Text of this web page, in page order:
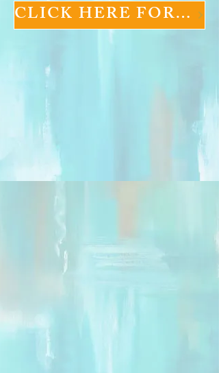
CLICK HERE FOR GLP-1 INFORMATION